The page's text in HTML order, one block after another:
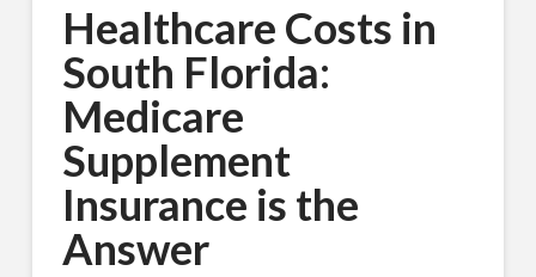
Healthcare Costs in
South Florida:
Medicare
Supplement
Insurance is the
Answer